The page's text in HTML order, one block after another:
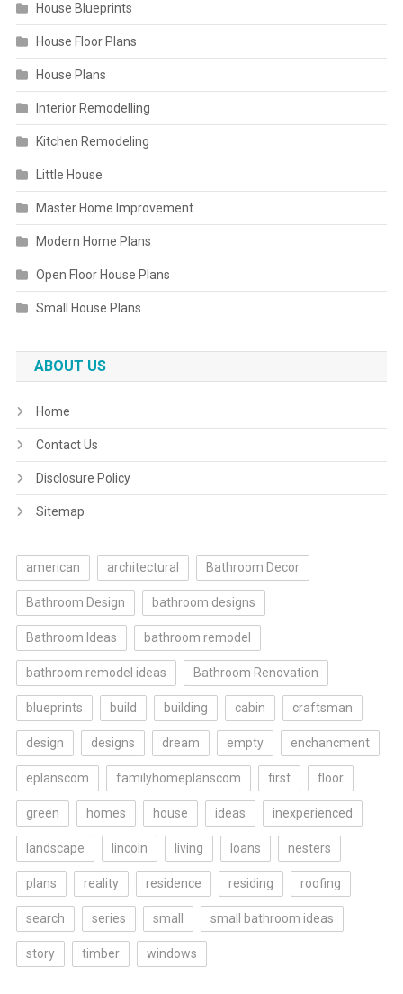
House Blueprints
House Floor Plans
House Plans
Interior Remodelling
Kitchen Remodeling
Little House
Master Home Improvement
Modern Home Plans
Open Floor House Plans
Small House Plans
ABOUT US
Home
Contact Us
Disclosure Policy
Sitemap
american architectural Bathroom Decor
Bathroom Design bathroom designs
Bathroom Ideas bathroom remodel
bathroom remodel ideas Bathroom Renovation
blueprints build building cabin craftsman
design designs dream empty enchancment
eplanscom familyhomeplanscom first floor
green homes house ideas inexperienced
landscape lincoln living loans nesters
plans reality residence residing roofing
search series small small bathroom ideas
story timber windows